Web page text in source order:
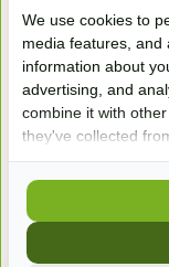
+31 (0) 639755891
info@becidor.nl
We use cookies to
media features, and
information about
advertising, and
combine it with
they've collected